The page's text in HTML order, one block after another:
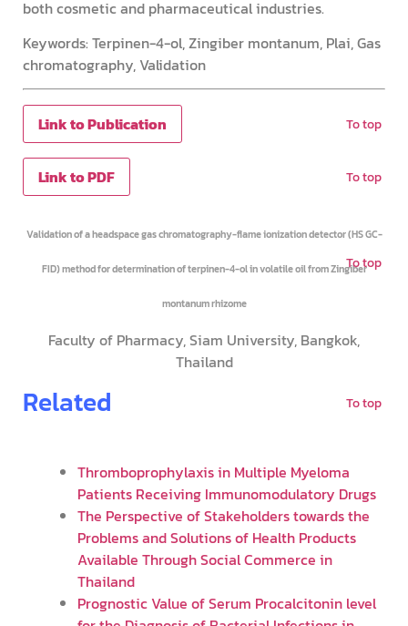
both cosmetic and pharmaceutical industries.
Keywords: Terpinen-4-ol, Zingiber montanum, Plai, Gas
chromatography, Validation
Link to Publication To top
Link to PDF To top
Validation of a headspace gas chromatography-flame ionization detector (HS GC-
FID) method for determination of terpinen-4-ol in volatile oil from Zingiber
montanum rhizome
To top
Faculty of Pharmacy, Siam University, Bangkok,
Thailand
Related To top
Thromboprophylaxis in Multiple Myeloma
Patients Receiving Immunomodulatory Drugs
The Perspective of Stakeholders towards the
Problems and Solutions of Health Products
Available Through Social Commerce in
Thailand
Prognostic Value of Serum Procalcitonin level